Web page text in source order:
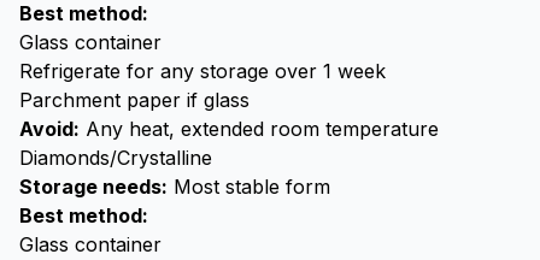
Best method:
Glass container
Refrigerate for any storage over 1 week
Parchment paper if glass
Avoid: Any heat, extended room temperature
Diamonds/Crystalline
Storage needs: Most stable form
Best method:
Glass container